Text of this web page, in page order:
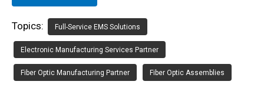
Topics: Full-Service EMS Solutions
Electronic Manufacturing Services Partner
Fiber Optic Manufacturing Partner Fiber Optic Assemblies